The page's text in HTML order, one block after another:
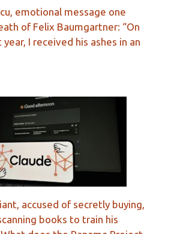
emotional message one
of Felix Baumgartner: “On
I received his ashes in an
accused of secretly buying,
books to train his